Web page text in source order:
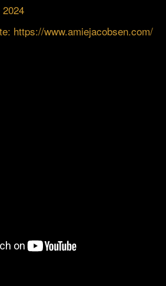
https://www.amiejacobsen.com/